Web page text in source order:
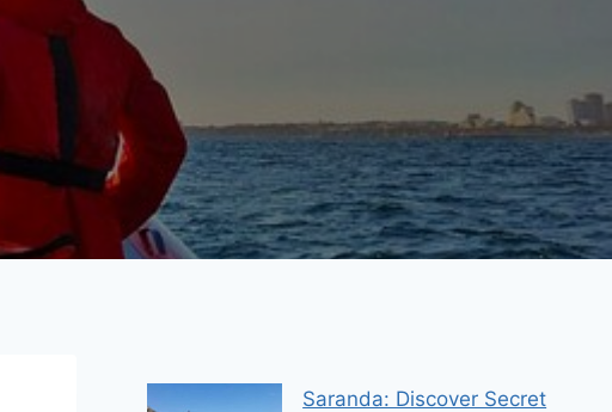
Saranda: Discover Secret